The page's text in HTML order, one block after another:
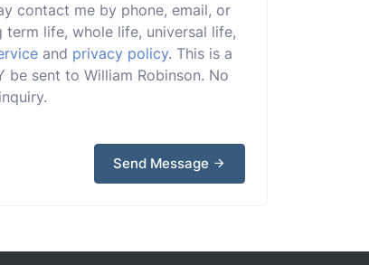
contact me by phone, email, or
life, whole life, universal life,
and privacy policy. This is a
sent to William Robinson. No
Send Message